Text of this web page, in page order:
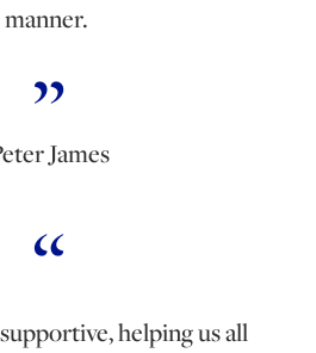
manner.
James
helping us all